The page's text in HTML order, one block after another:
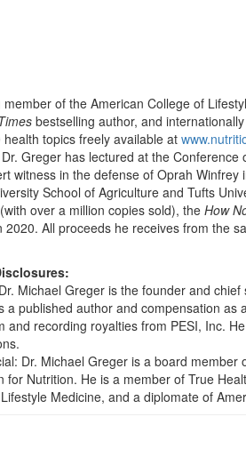
member of the American College of
bestselling author, and
topics freely available at
Greger has lectured at the
witness in the defense of Oprah
School of Agriculture and Tufts
(with over a million copies sold), the How
2020. All proceeds he receives from the
Michael Greger is the founder and
a published author and compensation as
and recording royalties from PESI, Inc.
Dr. Michael Greger is a board
for Nutrition. He is a member of True
Medicine, and a diplomate of